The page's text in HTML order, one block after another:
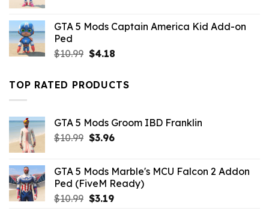
$21.99. $10.99.
GTA 5 Mods Captain America Kid Add-on
Ped
$10.99 Original
$10.99.
$4.18Current
$4.18.
TOP RATED PRODUCTS
GTA 5 Mods Groom IBD Franklin
$10.99 Original
$10.99.
$3.96Current
$3.96.
GTA 5 Mods Marble's MCU Falcon 2 Addon
Ped (FiveM Ready)
$10.99 Original
$3.19Current